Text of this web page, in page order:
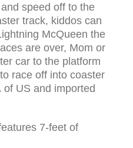
speed off to the
track, kiddos can
McQueen the
are over, Mom or
car to the platform
race off into coaster
of US and imported
7-feet of